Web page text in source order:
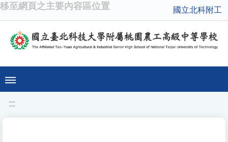
移至網頁之主要內容區位置 國立北科附工
:::